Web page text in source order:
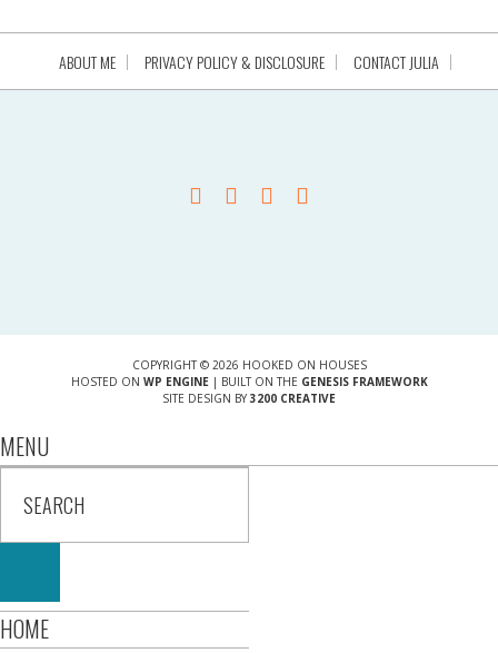
ABOUT ME PRIVACY POLICY & DISCLOSURE CONTACT JULIA
COPYRIGHT © 2026 HOOKED ON HOUSES
HOSTED ON WP ENGINE| BUILT ON THE GENESIS FRAMEWORK
SITE DESIGN BY 3200 CREATIVE
MENU
HOME